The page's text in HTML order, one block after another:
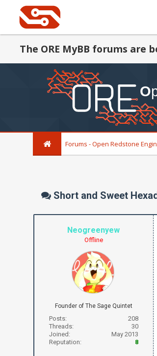
The ORE MyBB forums are
Forums - Open Redstone
Short and Sweet
Neogreenyew
Offline
Founder of The Sage Quintet
Posts:
208
Threads:
30
Joined:
May 2013
Reputation:
8